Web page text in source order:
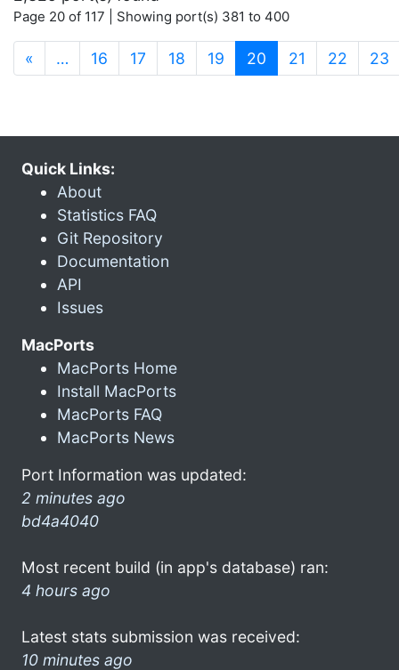
Page 20 of 117 | Showing port(s) 381 to 400
« … 16 17 18 19 20 (current)
21 22 23
Quick Links:
About
Statistics FAQ
Git Repository
Documentation
API
Issues
MacPorts
MacPorts Home
Install MacPorts
MacPorts FAQ
MacPorts News
Port Information was updated:
2 minutes ago
bd4a4040
Most recent build (in app's database) ran:
4 hours ago
Latest stats submission was received:
10 minutes ago